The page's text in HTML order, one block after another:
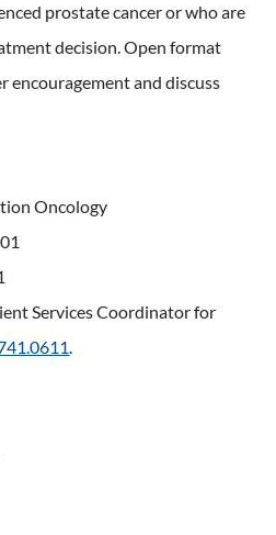
prostate cancer or who are
decision. Open format
encouragement and discuss
Oncology
Services Coordinator for
.